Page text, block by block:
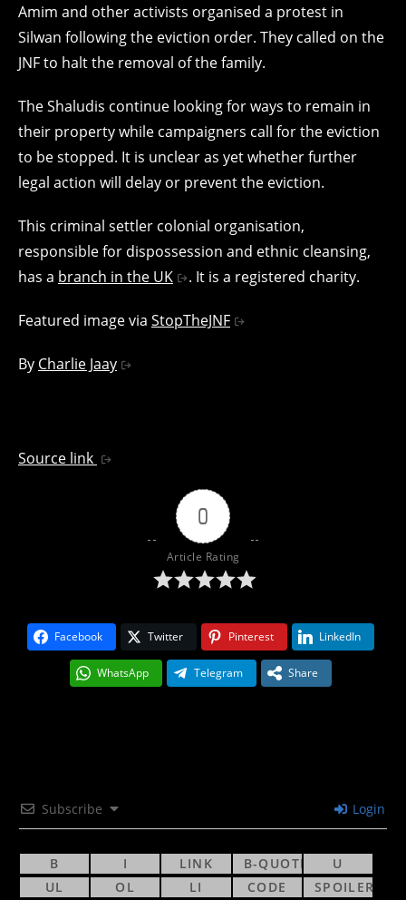
Amim and other activists organised a protest in
Silwan following the eviction order. They called on the
JNF to halt the removal of the family.
The Shaludis continue looking for ways to remain in
their property while campaigners call for the eviction
to be stopped. It is unclear as yet whether further
legal action will delay or prevent the eviction.
This criminal settler colonial organisation,
responsible for dispossession and ethnic cleansing,
has a branch in the UK . It is a registered charity.
Featured image via StopTheJNF
By Charlie Jaay
Source link
0
Article Rating
Facebook Twitter Pinterest LinkedIn
WhatsApp Telegram Share
Subscribe Login